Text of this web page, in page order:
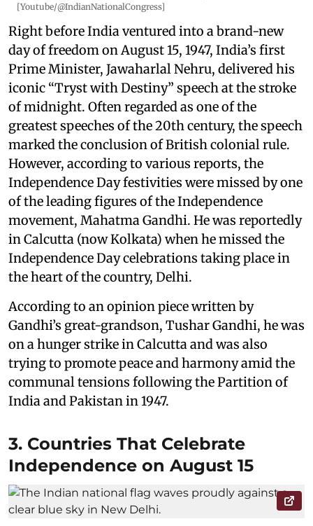
[Youtube/@IndianNationalCongress]
Right before India ventured into a brand-new
day of freedom on August 15, 1947, India’s first
Prime Minister, Jawaharlal Nehru, delivered his
iconic “Tryst with Destiny” speech at the stroke
of midnight. Often regarded as one of the
greatest speeches of the 20th century, the speech
marked the conclusion of British colonial rule.
However, according to various reports, the
Independence Day festivities were missed by one
of the leading figures of the Independence
movement, Mahatma Gandhi. He was reportedly
in Calcutta (now Kolkata) when he missed the
Independence Day celebrations taking place in
the heart of the country, Delhi.
According to an opinion piece written by
Gandhi’s great-grandson, Tushar Gandhi, he was
on a hunger strike in Calcutta and was also
trying to promote peace and harmony amid the
communal tensions following the Partition of
India and Pakistan in 1947.
3. Countries That Celebrate
Independence on August 15